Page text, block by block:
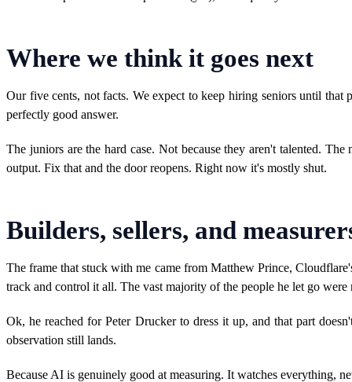
Where we think it goes next
Our five cents, not facts. We expect to keep hiring seniors until
perfectly good answer.
The juniors are the hard case. Not because they aren't talented.
output. Fix that and the door reopens. Right now it's mostly shut.
Builders, sellers, and
The frame that stuck with me came from Matthew Prince,
track and control it all. The vast majority of the people he let go
Ok, he reached for Peter Drucker to dress it up, and that part
observation still lands.
Because AI is genuinely good at measuring. It watches everything,